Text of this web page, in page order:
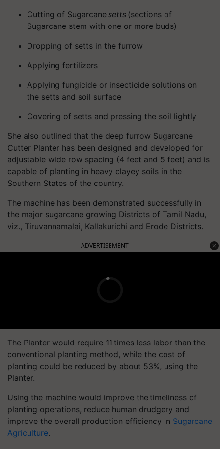
Cutting of Sugarcanesetts (sections of
Sugarcane stem with one or more buds)
Dropping of setts in the furrow
Applying fertilizers
Applying fungicide or insecticide solutions on
the setts and soil surface
Covering of setts and pressing the soil lightly
She also outlined that the deep furrow Sugarcane
Cutter Planter has been designed and developed for
adjustable wide row spacing (4 feet and 5 feet) and is
capable of planting in heavy clayey soils in the
Southern States of the country.
The machine has been demonstrated successfully in
the major sugarcane growing Districts of Tamil Nadu,
viz., Tiruvannamalai, Kallakurichi and Erode Districts.
ADVERTISEMENT
The Planter would require 11 times less labor than the
conventional planting method, while the cost of
planting could be reduced by about 53%, using the
Planter.
Using the machine would improve the timeliness of
planting operations, reduce human drudgery and
improve the overall production efficiency in Sugarcane
Agriculture.